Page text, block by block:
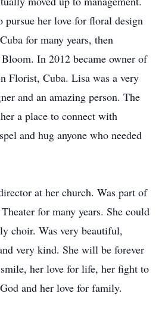
pursue her love for floral design
for many years, then
In 2012 became owner of
Florist, Cuba. Lisa was a very
and an amazing person. The
a place to connect with
and hug anyone who needed
at her church. Was part of
for many years. She could
choir. Was very beautiful,
very kind. She will be forever
her love for life, her fight to
and her love for family.